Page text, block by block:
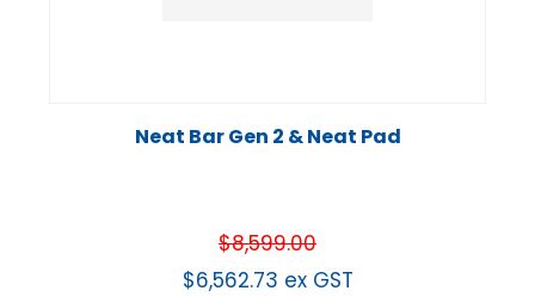
Neat Bar Gen 2 & Neat Pad
$8,599.00
$6,562.73 ex GST